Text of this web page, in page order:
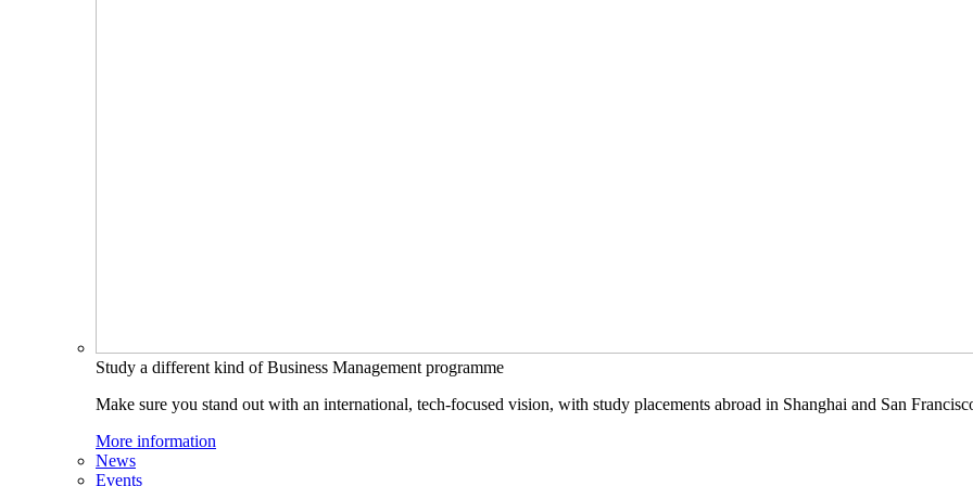
Study a different kind of Business Management programme
Make sure you stand out with an international, tech-focused vision, with study placements abroad in Shanghai and San
More information
News
Events